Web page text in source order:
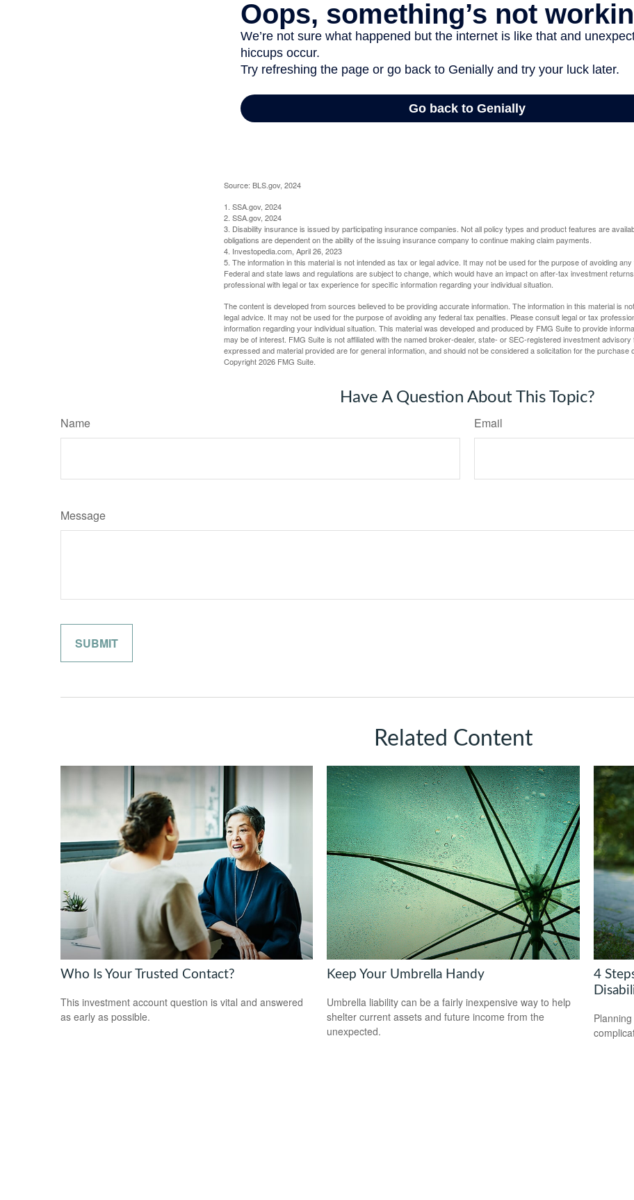
Source: BLS.gov, 2024
1. SSA.gov, 2024
2. SSA.gov, 2024
3. Disability insurance is issued by participating insurance companies. Not all policy types and product features are
obligations are dependent on the ability of the issuing insurance company to continue making claim payments.
4. Investopedia.com, April 26, 2023
5. The information in this material is not intended as tax or legal advice. It may not be used for the purpose of avoiding any
Federal and state laws and regulations are subject to change, which would have an impact on after-tax investment
professional with legal or tax experience for specific information regarding your individual situation.
The content is developed from sources believed to be providing accurate information. The information in this material is
legal advice. It may not be used for the purpose of avoiding any federal tax penalties. Please consult legal or tax
information regarding your individual situation. This material was developed and produced by FMG Suite to provide
may be of interest. FMG Suite is not affiliated with the named broker-dealer, state- or SEC-registered investment advisory
expressed and material provided are for general information, and should not be considered a solicitation for the purchase
Copyright2026 FMG Suite.
Have A Question About This Topic?
Name Email
Message
Related Content
Who Is Your Trusted Contact?
This investment account question is vital and answered
as early as possible.
Keep Your Umbrella Handy
Umbrella liability can be a fairly inexpensive way to help
shelter current assets and future income from the
unexpected.
4